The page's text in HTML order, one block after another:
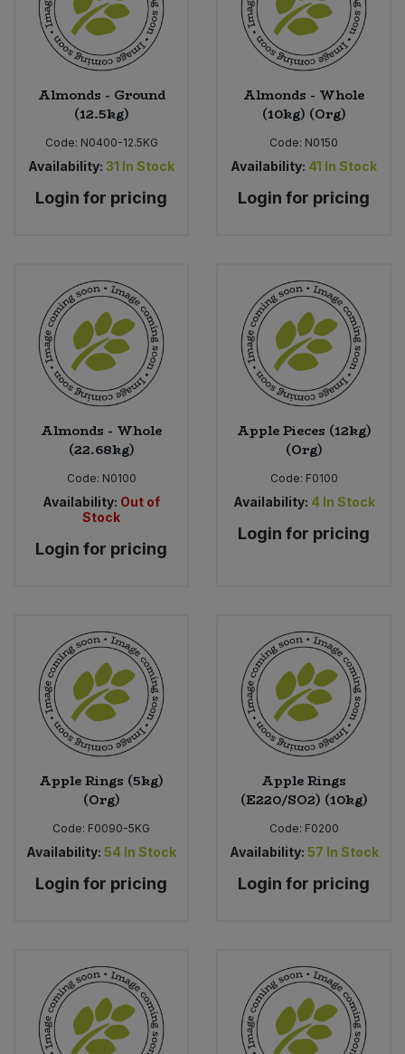
Almonds - Ground
(12.5kg)
Code: N0400-12.5KG
Availability: 31 In Stock
Login for pricing
Almonds - Whole
(10kg) (Org)
Code: N0150
Availability: 41 In Stock
Login for pricing
Almonds - Whole
(22.68kg)
Code: N0100
Availability: Out of
Stock
Login for pricing
Apple Pieces (12kg)
(Org)
Code: F0100
Availability: 4 In Stock
Login for pricing
Apple Rings (5kg)
(Org)
Code: F0090-5KG
Availability: 54 In Stock
Login for pricing
Apple Rings
(E220/SO2) (10kg)
Code: F0200
Availability: 57 In Stock
Login for pricing